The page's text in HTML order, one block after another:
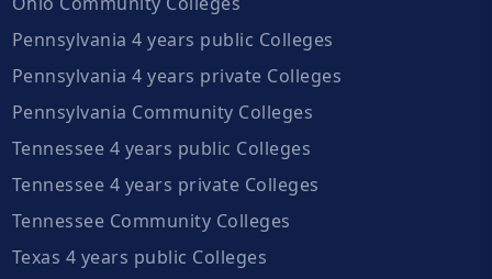
Pennsylvania 4 years public Colleges
Pennsylvania 4 years private Colleges
Pennsylvania Community Colleges
Tennessee 4 years public Colleges
Tennessee 4 years private Colleges
Tennessee Community Colleges
Texas 4 years public Colleges